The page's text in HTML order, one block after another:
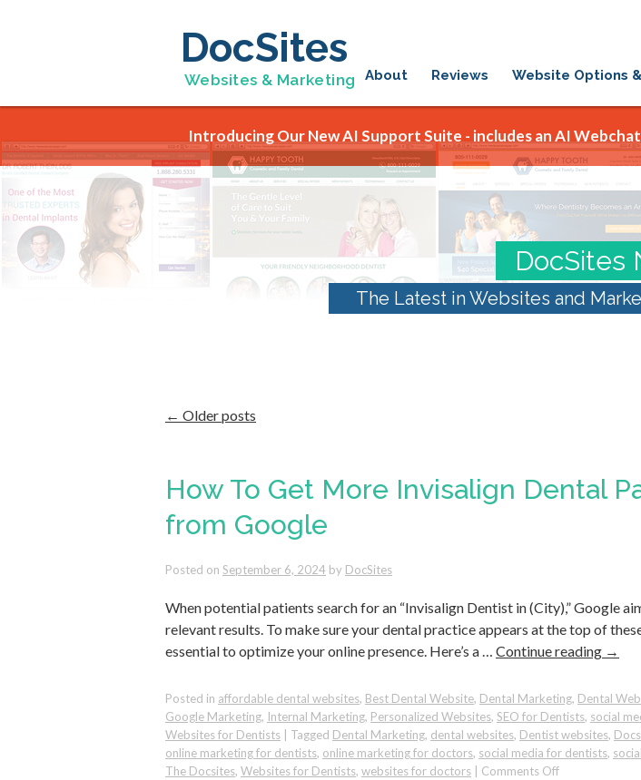
DocSites
Websites & Marketing About Reviews Website Options
Introducing Our New AI Support Suite - includes an AI
DocSites
The Latest in Websites and
← Older posts
How To Get More Invisalign Dental
from Google
Posted on September 6, 2024 by DocSites
When potential patients search for an “Invisalign Dentist in (City),” Google
relevant results. To make sure your dental practice appears at the top of these
essential to optimize your online presence. Here’s a … Continue reading →
Posted in affordable dental websites, Best Dental Website, Dental Marketing, Dental
Google Marketing, Internal Marketing, Personalized Websites, SEO for Dentists, social
Websites for Dentists
Tagged Dental Marketing, dental websites, Dentist websites,
online marketing for dentists, online marketing for doctors, social media for dentists,
The Docsites, Websites for Dentists, websites for doctors Comments Offon